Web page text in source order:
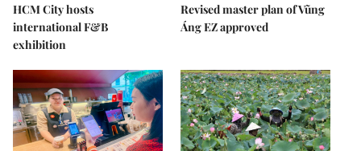
HCM City hosts
international F&B
exhibition
Revised master plan of Vũng
Áng EZ approved